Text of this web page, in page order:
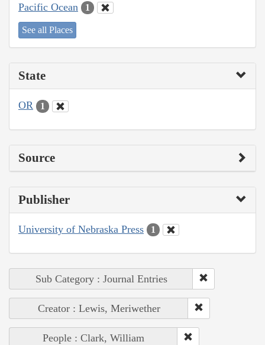
Pacific Ocean 1
See all Places
State
OR 1
Source
Publisher
University of Nebraska Press 1
Sub Category : Journal Entries
Creator : Lewis, Meriwether
People : Clark, William